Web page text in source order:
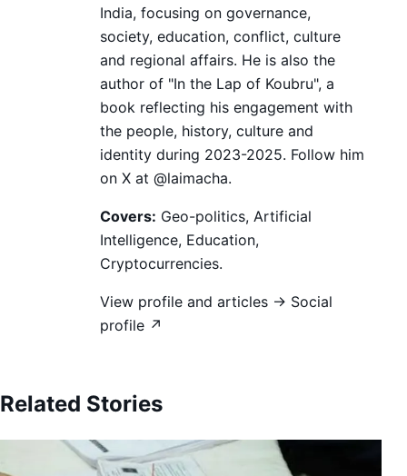
India, focusing on governance,
society, education, conflict, culture
and regional affairs. He is also the
author of "In the Lap of Koubru", a
book reflecting his engagement with
the people, history, culture and
identity during 2023-2025. Follow him
on X at @laimacha.
Covers: Geo-politics, Artificial
Intelligence, Education,
Cryptocurrencies.
View profile and articles → Social
profile ↗
Related Stories